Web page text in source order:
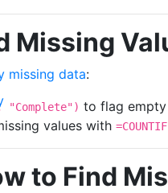
Missing
missing data:
to flag empty
values with
to Find